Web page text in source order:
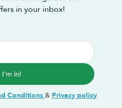
in your inbox!
I'm in!
Conditions & Privacy policy